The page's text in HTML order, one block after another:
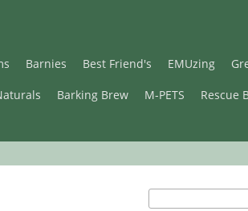
Barnies Best Friend's EMUzing
Barking Brew M-PETS Rescue
Search
Search